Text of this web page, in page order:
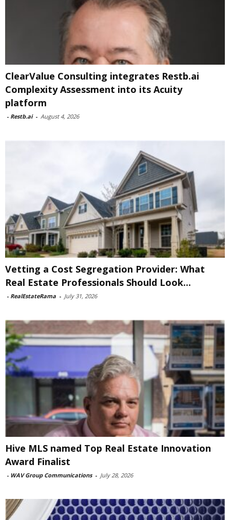
ClearValue Consulting integrates Restb.ai
Complexity Assessment into its Acuity
platform
- Restb.ai - August 4, 2026
Vetting a Cost Segregation Provider: What
Real Estate Professionals Should Look...
- RealEstateRama - July 31, 2026
Hive MLS named Top Real Estate Innovation
Award Finalist
- WAV Group Communications - July 28, 2026